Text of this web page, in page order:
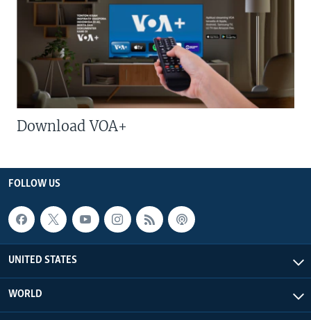
Download VOA+
FOLLOW US
UNITED STATES
WORLD